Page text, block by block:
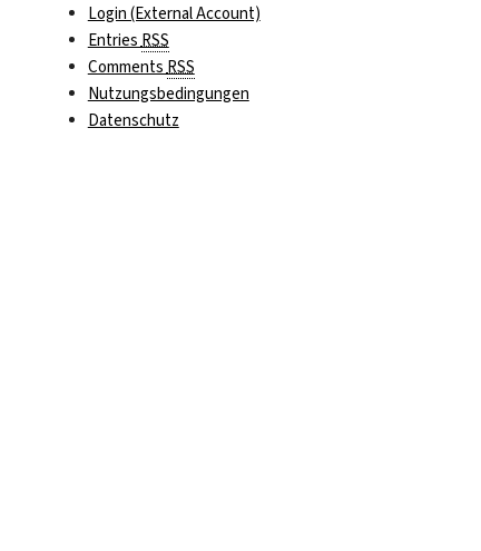
Login (External Account)
EntriesRSS
CommentsRSS
Nutzungsbedingungen
Datenschutz